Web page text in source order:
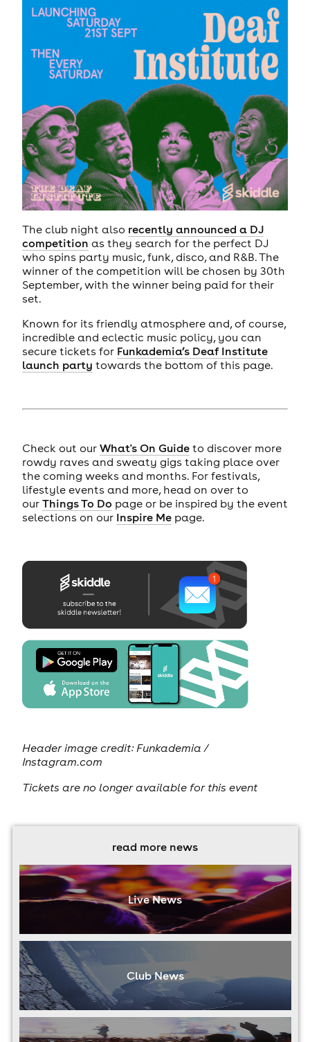
The club night also recently announced a DJ
competition as they search for the perfect DJ
who spins party music, funk, disco, and R&B. The
winner of the competition will be chosen by 30th
September, with the winner being paid for their
set.
Known for its friendly atmosphere and, of course,
incredible and eclectic music policy, you can
secure tickets for Funkademia’s Deaf Institute
launch party towards the bottom of this page.
Check out our What's On Guideto discover more
rowdy raves and sweaty gigs taking place over
the coming weeks and months. For festivals,
lifestyle events and more, head on over to
our Things To Do page or be inspired by the event
selections on our Inspire Mepage.
Header image credit: Funkademia /
Instagram.com
Tickets are no longer available for this event
read more news
Live News
Club News